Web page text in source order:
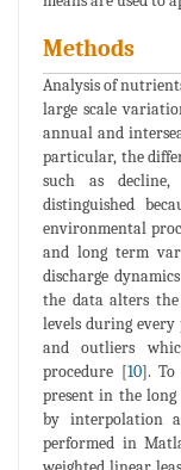
Methods
Analysis of
large scale
annual and
particular, the
such as
distinguished
environmental
and long term
discharge
the data alters
levels during every
and outliers
procedure [10]. To
present in the long
by interpolation
performed in